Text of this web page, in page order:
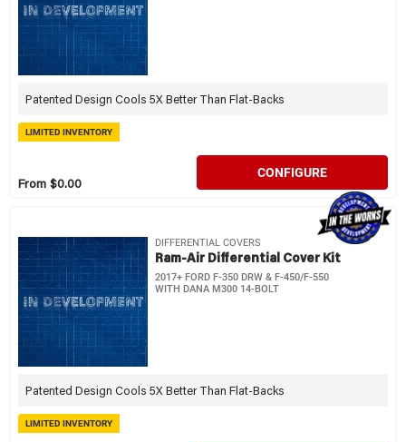
Patented Design Cools 5X Better Than Flat-Backs
LIMITED INVENTORY
From $0.00
CONFIGURE
DIFFERENTIAL COVERS
Ram-Air Differential Cover Kit
2017+ FORD F-350 DRW & F-450/F-550
WITH DANA M300 14-BOLT
Patented Design Cools 5X Better Than Flat-Backs
LIMITED INVENTORY